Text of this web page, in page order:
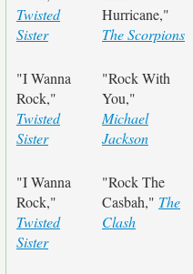
Twisted
Sister
Hurricane,"
The Scorpions
"I Wanna
Rock,"
Twisted
Sister
"Rock With
You,"
Michael
Jackson
"I Wanna
Rock,"
Twisted
Sister
"Rock The
Casbah," The
Clash